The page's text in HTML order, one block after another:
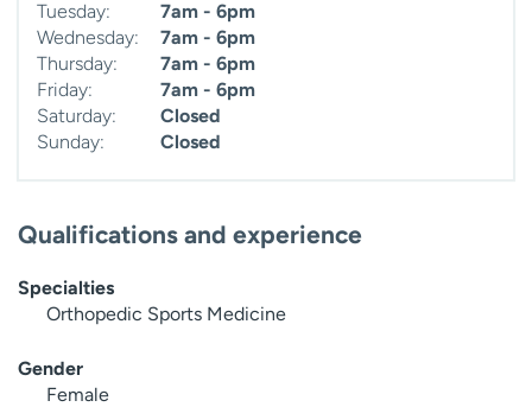
Tuesday:
7am - 6pm
Wednesday:
7am - 6pm
Thursday:
7am - 6pm
Friday:
7am - 6pm
Saturday:
Closed
Sunday:
Closed
Qualifications and experience
Specialties
Orthopedic Sports Medicine
Gender
Female